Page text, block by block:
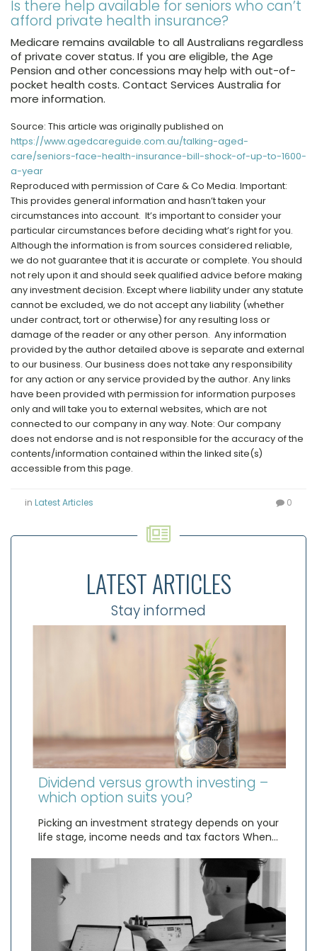
Is there help available for seniors who can’t
afford private health insurance?
Medicare remains available to all Australians regardless
of private cover status. If you are eligible, the Age
Pension and other concessions may help with out-of-
pocket health costs. Contact Services Australia for
more information.
Source: This article was originally published on
https://www.agedcareguide.com.au/talking-aged-
care/seniors-face-health-insurance-bill-shock-of-up-to-1600-
a-year
Reproduced with permission of Care & Co Media. Important:
This provides general information and hasn’t taken your
circumstances into account. It’s important to consider your
particular circumstances before deciding what’s right for you.
Although the information is from sources considered reliable,
we do not guarantee that it is accurate or complete. You should
not rely upon it and should seek qualified advice before making
any investment decision. Except where liability under any statute
cannot be excluded, we do not accept any liability (whether
under contract, tort or otherwise) for any resulting loss or
damage of the reader or any other person. Any information
provided by the author detailed above is separate and external
to our business. Our business does not take any responsibility
for any action or any service provided by the author. Any links
have been provided with permission for information purposes
only and will take you to external websites, which are not
connected to our company in any way. Note: Our company
does not endorse and is not responsible for the accuracy of the
contents/information contained within the linked site(s)
accessible from this page.
in Latest Articles 0
LATEST ARTICLES
Stay informed
Dividend versus growth investing –
which option suits you?
Picking an investment strategy depends on your
life stage, income needs and tax factors When…